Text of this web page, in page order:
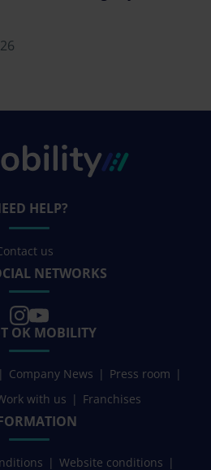
HELP?
us
NETWORKS
OK MOBILITY
Company News
Press room
with us Franchises
Website conditions